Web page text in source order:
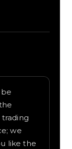
we
like the